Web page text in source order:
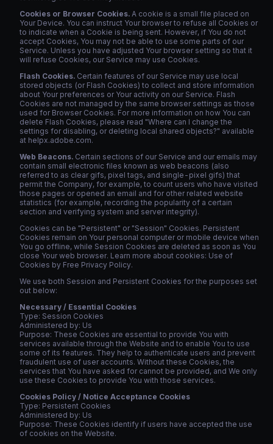
Cookies or Browser Cookies. A cookie is a small file placed on
Your Device. You can instruct Your browser to refuse all Cookies or
to indicate when a Cookie is being sent. However, if You do not
accept Cookies, You may not be able to use some parts of our
Service. Unless you have adjusted Your browser setting so that it
will refuse Cookies, our Service may use Cookies.
Flash Cookies. Certain features of our Service may use local
stored objects (or Flash Cookies) to collect and store information
about Your preferences or Your activity on our Service. Flash
Cookies are not managed by the same browser settings as those
used for Browser Cookies. For more information on how You can
delete Flash Cookies, please read "Where can I change the
settings for disabling, or deleting local shared objects?" available
at helpx.adobe.com.
Web Beacons. Certain sections of our Service and our emails may
contain small electronic files known as web beacons (also
referred to as clear gifs, pixel tags, and single-pixel gifs) that
permit the Company, for example, to count users who have visited
those pages or opened an email and for other related website
statistics (for example, recording the popularity of a certain
section and verifying system and server integrity).
Cookies can be "Persistent" or "Session" Cookies. Persistent
Cookies remain on Your personal computer or mobile device when
You go offline, while Session Cookies are deleted as soon as You
close Your web browser. Learn more about cookies: Use of
Cookies by Free Privacy Policy.
We use both Session and Persistent Cookies for the purposes set
out below:
Necessary / Essential Cookies
Type: Session Cookies
Administered by: Us
Purpose: These Cookies are essential to provide You with
services available through the Website and to enable You to use
some of its features. They help to authenticate users and prevent
fraudulent use of user accounts. Without these Cookies, the
services that You have asked for cannot be provided, and We only
use these Cookies to provide You with those services.
Cookies Policy / Notice Acceptance Cookies
Type: Persistent Cookies
Administered by: Us
Purpose: These Cookies identify if users have accepted the use
of cookies on the Website.